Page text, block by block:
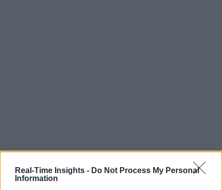
Real-Time Insights - Do Not Process My Personal
Information